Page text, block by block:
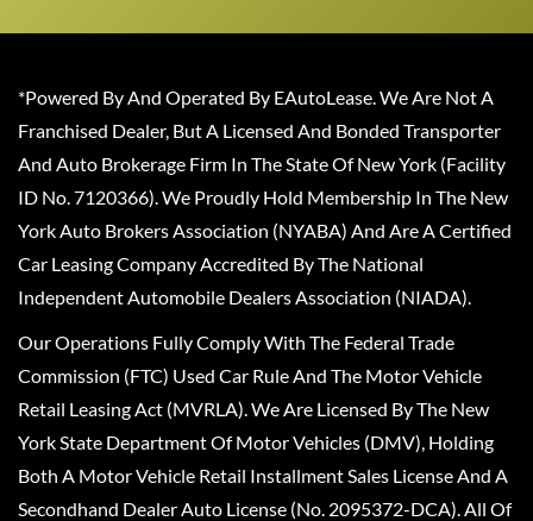
*Powered By And Operated By EAutoLease. We Are Not A
Franchised Dealer, But A Licensed And Bonded Transporter
And Auto Brokerage Firm In The State Of New York (Facility
ID No. 7120366). We Proudly Hold Membership In The New
York Auto Brokers Association (NYABA) And Are A Certified
Car Leasing Company Accredited By The National
Independent Automobile Dealers Association (NIADA).
Our Operations Fully Comply With The Federal Trade
Commission (FTC) Used Car Rule And The Motor Vehicle
Retail Leasing Act (MVRLA). We Are Licensed By The New
York State Department Of Motor Vehicles (DMV), Holding
Both A Motor Vehicle Retail Installment Sales License And A
Secondhand Dealer Auto License (No. 2095372-DCA). All Of